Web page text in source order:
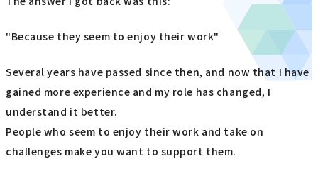
"Because they seem to enjoy their work"
Several years have passed since then, and now that I have
gained more experience and my role has changed, I
understand it better.
People who seem to enjoy their work and take on
challenges make you want to support them.